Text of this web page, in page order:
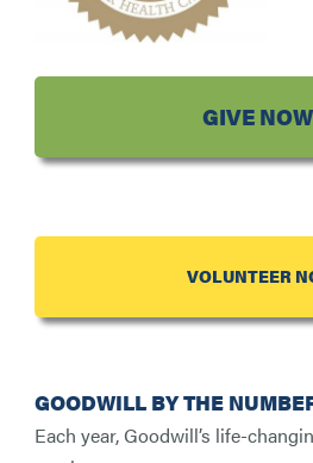
GIVE
VOLUNTEER
GOODWILL BY THE
Each year, Goodwill’s life-